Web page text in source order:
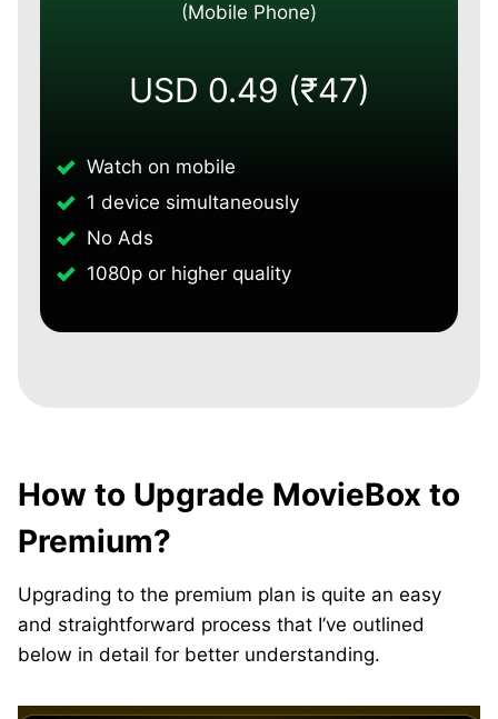
(Mobile Phone)
USD 0.49 (₹47)
Watch on mobile
1 device simultaneously
No Ads
1080p or higher quality
How to Upgrade MovieBox to
Premium?
Upgrading to the premium plan is quite an easy
and straightforward process that I’ve outlined
below in detail for better understanding.